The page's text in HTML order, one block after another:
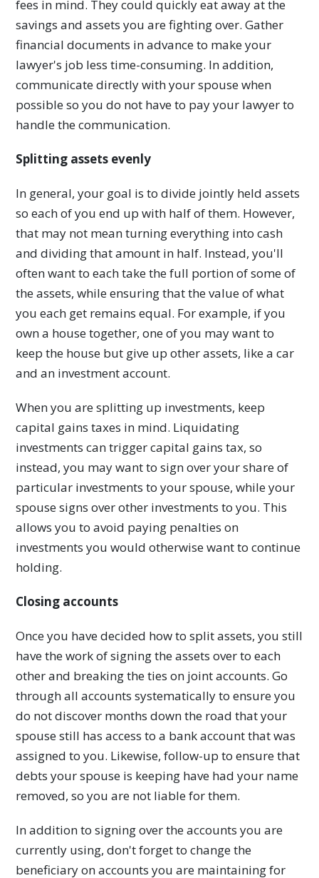
fees in mind. They could quickly eat away at the
savings and assets you are fighting over. Gather
financial documents in advance to make your
lawyer's job less time-consuming. In addition,
communicate directly with your spouse when
possible so you do not have to pay your lawyer to
handle the communication.
Splitting assets evenly
In general, your goal is to divide jointly held assets
so each of you end up with half of them. However,
that may not mean turning everything into cash
and dividing that amount in half. Instead, you'll
often want to each take the full portion of some of
the assets, while ensuring that the value of what
you each get remains equal. For example, if you
own a house together, one of you may want to
keep the house but give up other assets, like a car
and an investment account.
When you are splitting up investments, keep
capital gains taxes in mind. Liquidating
investments can trigger capital gains tax, so
instead, you may want to sign over your share of
particular investments to your spouse, while your
spouse signs over other investments to you. This
allows you to avoid paying penalties on
investments you would otherwise want to continue
holding.
Closing accounts
Once you have decided how to split assets, you still
have the work of signing the assets over to each
other and breaking the ties on joint accounts. Go
through all accounts systematically to ensure you
do not discover months down the road that your
spouse still has access to a bank account that was
assigned to you. Likewise, follow-up to ensure that
debts your spouse is keeping have had your name
removed, so you are not liable for them.
In addition to signing over the accounts you are
currently using, don't forget to change the
beneficiary on accounts you are maintaining for